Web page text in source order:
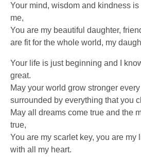
Your mind, wisdom and kindness
me,
You are my beautiful daughter,
are fit for the whole world, my
Your life is just beginning and I
great.
May your world grow stronger
surrounded by everything that you
May all dreams come true and the
true,
You are my scarlet key, you are my
with all my heart.